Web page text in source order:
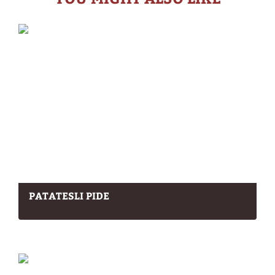
PATATESLI PIDE